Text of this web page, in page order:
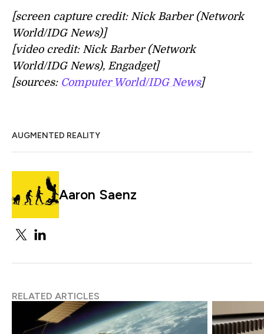
[screen capture credit: Nick Barber (Network
World/IDG News)]
[video credit: Nick Barber (Network
World/IDG News), Engadget]
[sources: Computer World/IDG News]
AUGMENTED REALITY
Aaron Saenz
RELATED ARTICLES